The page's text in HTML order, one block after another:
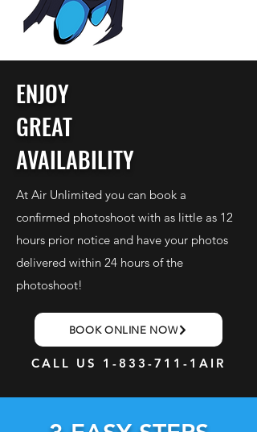
ENJOY
GREAT
AVAILABILITY
At Air Unlimited you can book a
confirmed photoshoot with as little as 12
hours prior notice and have your photos
delivered within 24 hours of the
photoshoot!
BOOK ONLINE NOW
CALL US 1-833-711 -1AIR